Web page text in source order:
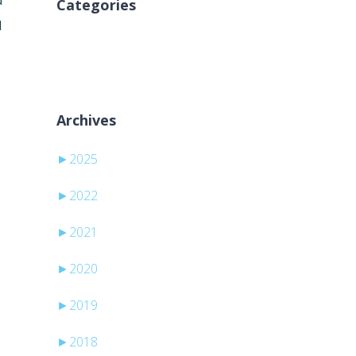
Categories
Archives
► 2025
► 2022
► 2021
► 2020
► 2019
► 2018